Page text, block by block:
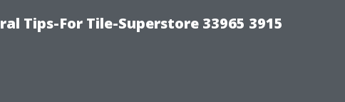
Tips-For Tile-Superstore 33965 3915